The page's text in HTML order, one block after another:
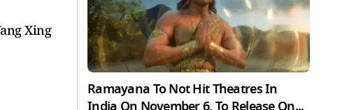
Xing
Ramayana To Not Hit Theatres In